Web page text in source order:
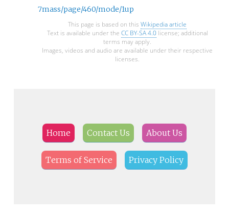
7mass/page/460/mode/1up
This page is based on this Wikipedia article
Text is available under the CC BY-SA 4.0license; additional
terms may apply.
Images, videos and audio are available under their respective
licenses.
Home Contact Us About Us
Terms of Service Privacy Policy